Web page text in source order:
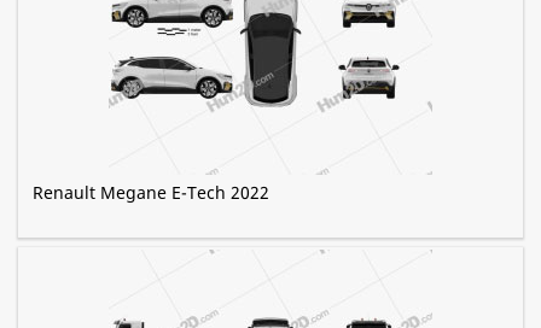
Renault Megane E-Tech 2022